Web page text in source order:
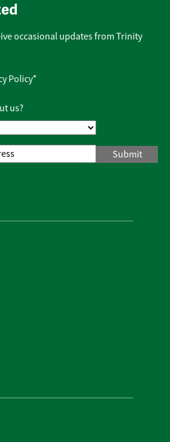
occasional updates from Trinity
Policy*
us?